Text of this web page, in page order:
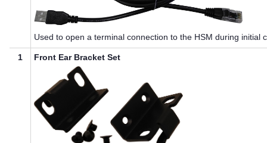
Used to open a terminal connection to the HSM during initial
1 Front Ear Bracket Set